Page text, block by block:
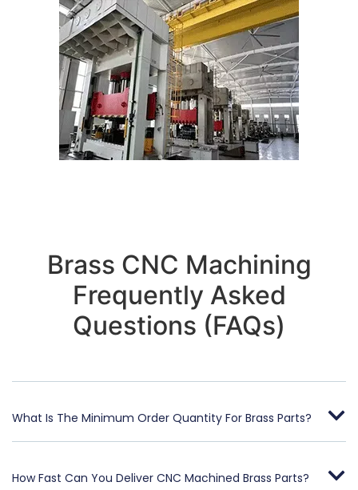
Brass CNC Machining
Frequently Asked
Questions (FAQs)
What Is The Minimum Order Quantity For Brass Parts?
How Fast Can You Deliver CNC Machined Brass Parts?